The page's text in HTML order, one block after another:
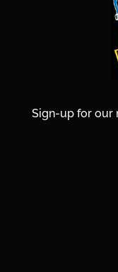
Sign-up for our